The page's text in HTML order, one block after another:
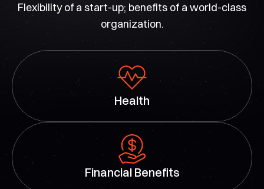
Flexibility of a start-up; benefits of a world-class
organization.
Health
Financial Benefits